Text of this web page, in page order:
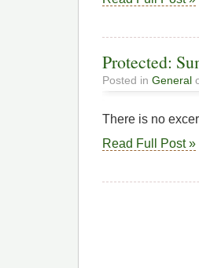
Protected:
Posted in General
There is no
Read Full Post »